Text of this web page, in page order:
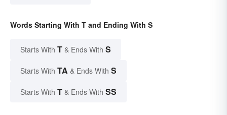
Words Starting With T and Ending With S
Starts With T & Ends With S
Starts With TA & Ends With S
Starts With T & Ends With SS